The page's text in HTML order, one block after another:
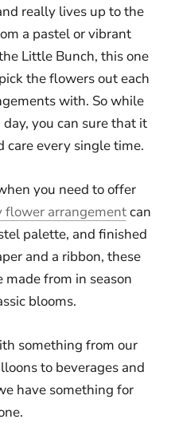
really lives up to the
a pastel or vibrant
Little Bunch, this one
the flowers out each
with. So while
you can sure that it
every single time.
you need to offer
flower arrangementcan
palette, and finished
and a ribbon, these
from in season
blooms.
something from our
to beverages and
have something for